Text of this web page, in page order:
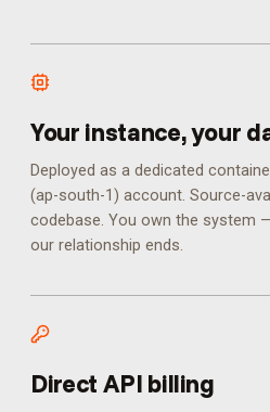
Your instance, your
Deployed as a dedicated
(ap-south-1) account. Source-
codebase. You own the system
our relationship ends.
Direct API billing